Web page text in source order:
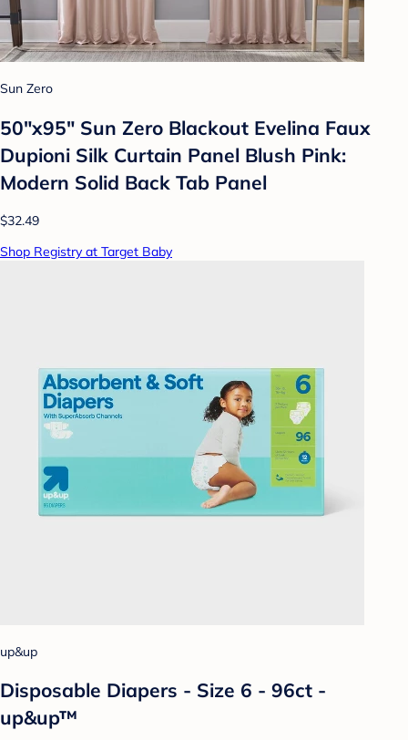
Sun Zero
50"x95" Sun Zero Blackout Evelina Faux
Dupioni Silk Curtain Panel Blush Pink:
Modern Solid Back Tab Panel
$32.49
Shop Registry at Target Baby
up&up
Disposable Diapers - Size 6 - 96ct -
up&up™